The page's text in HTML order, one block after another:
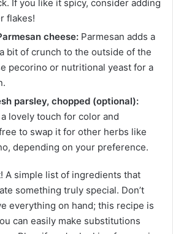
If you like it spicy, consider adding
flakes!
cheese: Parmesan adds a
bit of crunch to the outside of the
pecorino or nutritional yeast for a
parsley, chopped (optional):
lovely touch for color and
to swap it for other herbs like
depending on your preference.
A simple list of ingredients that
something truly special. Don’t
everything on hand; this recipe is
can easily make substitutions